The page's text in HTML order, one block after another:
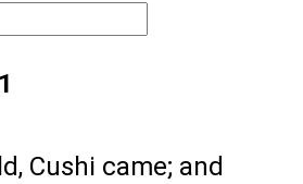
Cushi came; and